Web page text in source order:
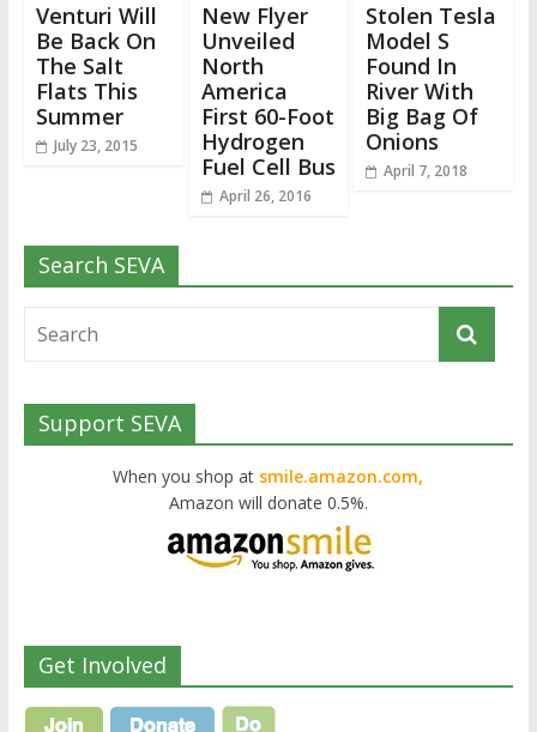
Venturi Will
Be Back On
The Salt
Flats This
Summer
July 23, 2015
New Flyer
Unveiled
North
America
First 60-Foot
Hydrogen
Fuel Cell Bus
April 26, 2016
Stolen Tesla
Model S
Found In
River With
Big Bag Of
Onions
April 7, 2018
Search SEVA
Support SEVA
When you shop at smile.amazon.com,
Amazon will donate 0.5%.
Get Involved